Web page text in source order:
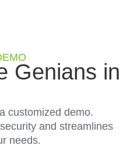
Genians in
customized demo.
and streamlines
needs.